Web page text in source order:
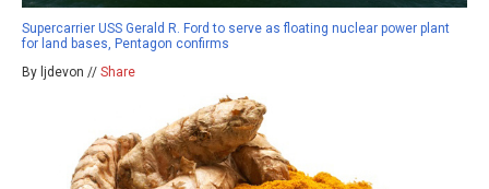
Supercarrier USS Gerald R. Ford to serve as floating nuclear power plant
for land bases, Pentagon confirms
By ljdevon // Share